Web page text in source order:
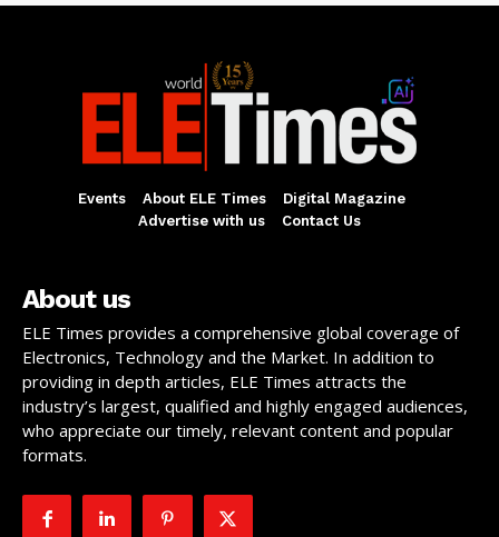
Events About ELE Times
Digital Magazine
Advertise with us
Contact Us
About us
ELE Times provides a comprehensive global coverage of
Electronics, Technology and the Market. In addition to
providing in depth articles, ELE Times attracts the
industry’s largest, qualified and highly engaged audiences,
who appreciate our timely, relevant content and popular
formats.